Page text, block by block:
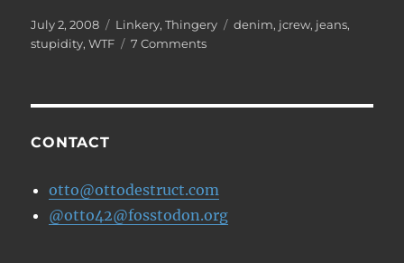
Posted
on
July 2, 2008 Categories
Linkery,Thingery Tags
denim, jcrew, jeans,
stupidity,WTF 7 Commentson
CONTACT
otto@ottodestruct.com
@otto42@fosstodon.org